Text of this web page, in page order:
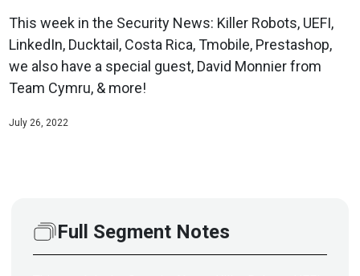
This week in the Security News: Killer Robots, UEFI,
LinkedIn, Ducktail, Costa Rica, Tmobile, Prestashop,
we also have a special guest, David Monnier from
Team Cymru, & more!
July 26, 2022
Full Segment Notes